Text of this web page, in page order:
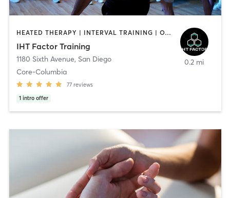
HEATED THERAPY | INTERVAL TRAINING | OTHER | WATER THERAPY
IHT Factor Training
1180 Sixth Avenue, San Diego
Core-Columbia
77 reviews
1 intro offer
0.2 mi